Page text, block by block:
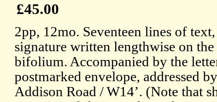
£45.00
2pp, 12mo. Seventeen lines of
signature written lengthwise on the
bifolium. Accompanied by the
postmarked envelope, addressed
Addison Road / W14’. (Note that